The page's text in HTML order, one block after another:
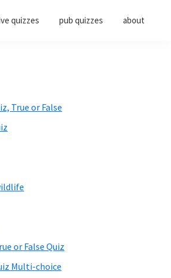
quizzes pub quizzes about
True or False
or False Quiz
Multi-choice